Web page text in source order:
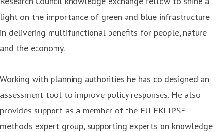
light on the importance of green and blue infrastructure
in delivering multifunctional benefits for people, nature
and the economy.
Working with planning authorities he has co designed an
assessment tool to improve policy responses. He also
provides support as a member of the EU EKLIPSE
methods expert group, supporting experts on knowledge